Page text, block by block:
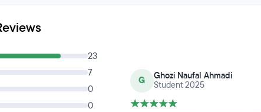
23
7
0
0
G
Ghozi Naufal Ahmadi
Student 2025